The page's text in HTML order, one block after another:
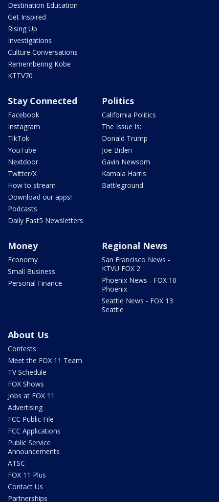
Destination Education
Get Inspired
Rising Up
Investigations
Culture Conversations
Remembering Kobe
KTTV70
Stay Connected
Facebook
Instagram
TikTok
YouTube
Nextdoor
Twitter/X
How to stream
Download our apps!
Podcasts
Daily Fast5 Newsletters
Politics
California Politics
The Issue Is:
Donald Trump
Joe Biden
Gavin Newsom
Kamala Harris
Battleground
Money
Economy
Small Business
Personal Finance
Regional News
San Francisco News -
KTVU FOX 2
Phoenix News - FOX 10
Phoenix
Seattle News - FOX 13
Seattle
About Us
Contests
Meet the FOX 11 Team
TV Schedule
FOX Shows
Jobs at FOX 11
Advertising
FCC Public File
FCC Applications
Public Service
Announcements
ATSC
FOX 11 Plus
Contact Us
Partnerships